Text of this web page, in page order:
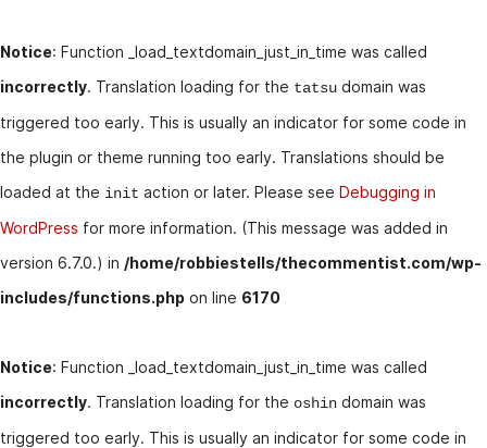
Notice: Function _load_textdomain_just_in_time was called
incorrectly. Translation loading for the tatsu domain was
triggered too early. This is usually an indicator for some code in
the plugin or theme running too early. Translations should be
loaded at the init action or later. Please see Debugging in
WordPress for more information. (This message was added in
version 6.7.0.) in /home/robbiestells/thecommentist.com/wp-
includes/functions.php on line 6170
Notice: Function _load_textdomain_just_in_time was called
incorrectly. Translation loading for the oshin domain was
triggered too early. This is usually an indicator for some code in